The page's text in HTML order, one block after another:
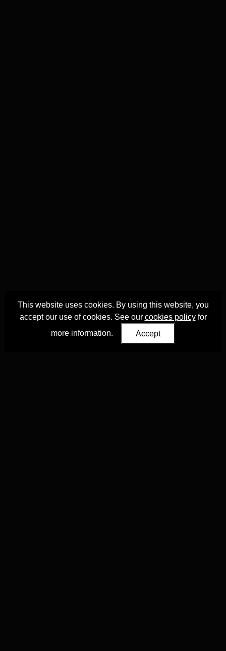
This website uses cookies. By using this website, you
accept our use of cookies. See our cookies policyfor
more information.
Accept